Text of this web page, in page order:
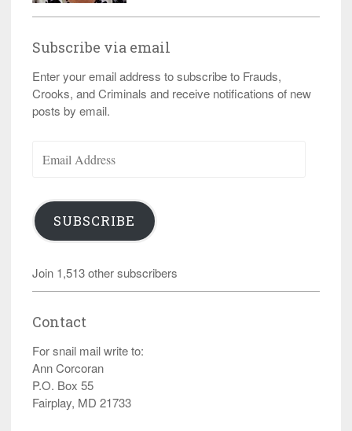
Subscribe via email
Enter your email address to subscribe to Frauds,
Crooks, and Criminals and receive notifications of new
posts by email.
Address
SUBSCRIBE
Join 1,513 other subscribers
Contact
For snail mail write to:
Ann Corcoran
P.O. Box 55
Fairplay, MD 21733